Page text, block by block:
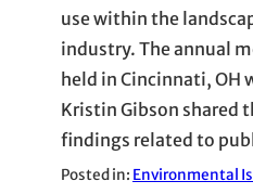
use within the
industry. The annual
held in Cincinnati, OH
Kristin Gibson shared
findings related to
Posted in: Environmental